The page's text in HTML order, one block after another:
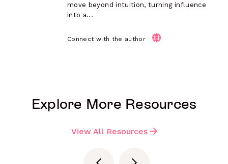
move beyond intuition, turning influence
into a...
Connect with the author
Explore More Resources
View All Resources